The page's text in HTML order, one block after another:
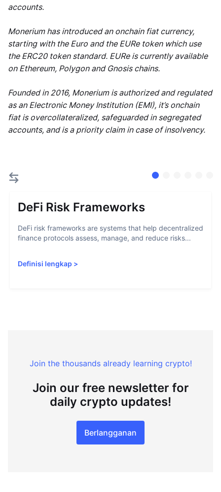
accounts.
Monerium has introduced an onchain fiat currency,
starting with the Euro and the EURe token which use
the ERC20 token standard. EURe is currently available
on Ethereum, Polygon and Gnosis chains.
Founded in 2016, Monerium is authorized and regulated
as an Electronic Money Institution (EMI), it’s onchain
fiat is overcollateralized, safeguarded in segregated
accounts, and is a priority claim in case of insolvency.
DeFi Risk Frameworks
DeFi risk frameworks are systems that help decentralized
finance protocols assess, manage, and reduce risks...
Definisi lengkap >
Join the thousands already learning crypto!
Join our free newsletter for
daily crypto updates!
Berlangganan